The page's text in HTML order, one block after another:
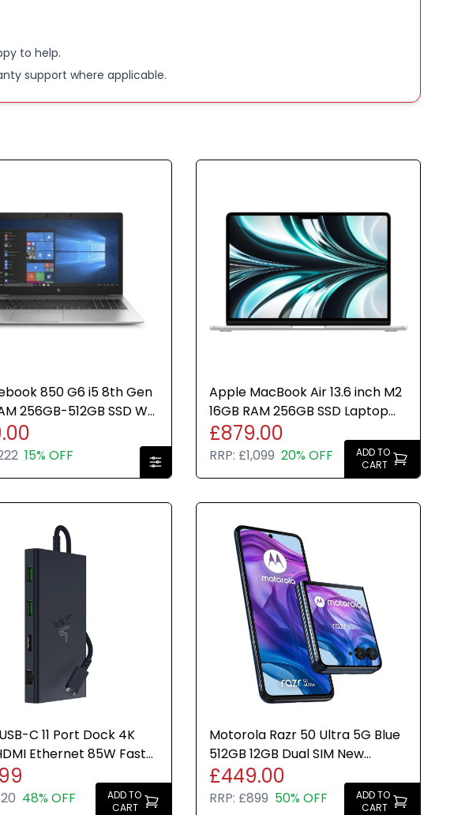
SSD storage capacity 256(GB)
switch off immediately
to help.
support where applicable.
850 G6 i5 8th Gen
256GB-512GB SSD W11
Condition
15% OFF
Apple MacBook Air 13.6 inch M2
16GB RAM 256GB SSD Laptop
Silver (2024) Brand New
£879.00
RRP: £1,099 20% OFF
ADD TO
CART
C 11 Port Dock 4K
Ethernet 85W Fast
Hub Travel Laptop
48% OFF
ADD TO
CART
Motorola Razr 50 Ultra 5G Blue
512GB 12GB Dual SIM New
Condition UK Version
£449.00
RRP: £899 50% OFF
ADD TO
CART